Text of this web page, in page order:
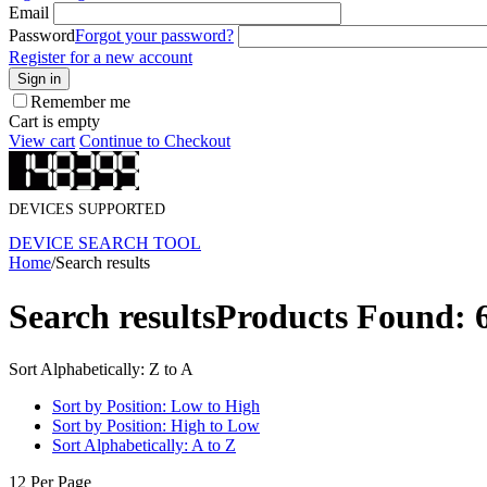
Email
PasswordForgot your password?
Register for a new account
Sign in
Remember me
Cart is empty
View cart Continue to Checkout
DEVICES SUPPORTED
DEVICE SEARCH TOOL
Home/Search results
Search resultsProducts Found:
Sort Alphabetically: Z to A
Sort by Position: Low to High
Sort by Position: High to Low
Sort Alphabetically: A to Z
12 Per Page